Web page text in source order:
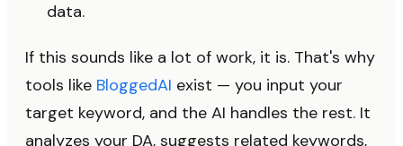
data.
If this sounds like a lot of work, it is. That's why
tools like BloggedAI exist — you input your
target keyword, and the AI handles the rest. It
analyzes your DA, suggests related keywords,